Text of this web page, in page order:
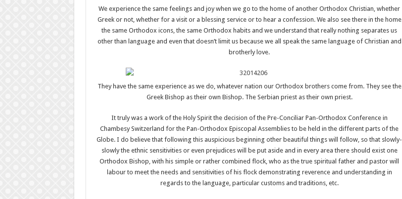
We experience the same feelings and joy when we go to the home of another Orthodox Christian, whether
Greek or not, whether for a visit or a blessing service or to hear a confession. We also see there in the home
the same Orthodox icons, the same Orthodox habits and we understand that really nothing separates us
other than language and even that doesn’t limit us because we all speak the same language of Christian and
brotherly love.
They have the same experience as we do, whatever nation our Orthodox brothers come from. They see the
Greek Bishop as their own Bishop. The Serbian priest as their own priest.
It truly was a work of the Holy Spirit the decision of the Pre-Conciliar Pan-Orthodox Conference in
Chambesy Switzerland for the Pan-Orthodox Episcopal Assemblies to be held in the different parts of the
Globe. I do believe that following this auspicious beginning other beautiful things will follow, so that slowly-
slowly the ethnic sensitivities or even prejudices will be put aside and in every area there should exist one
Orthodox Bishop, with his simple or rather combined flock, who as the true spiritual father and pastor will
labour to meet the needs and sensitivities of his flock demonstrating reverence and understanding in
regards to the language, particular customs and traditions, etc.